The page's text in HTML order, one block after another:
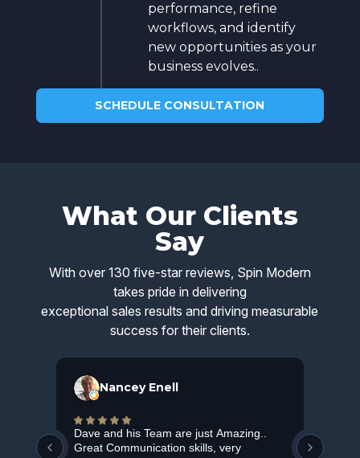
performance, refine
workflows, and identify
new opportunities as your
business evolves..
SCHEDULE CONSULTATION
What Our Clients
Say
With over 130 five-star reviews, Spin Modern
takes pride in delivering
exceptional sales results and driving measurable
success for their clients.
Nancey Enell
Dave and his Team are just Amazing..
Great Communication skills, very